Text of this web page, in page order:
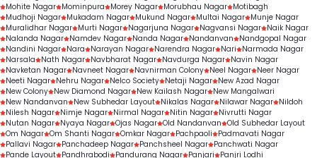
Mohite Nagar Mominpura Morey Nagar Morubhau Nagar Motibagh
Mudhoji Nagar Mukadam Nagar Mukund Nagar Multai Nagar Munje Nagar
Muralidhar Nagar Murti Nagar Nagarjuna Nagar Nagvansi Nagar Naik Nagar
Nalanda Nagar Namdev Nagar Nanda Nagar Nandanvan
Nandgopal Nagar
Nandini Nagar Nara Narayan Nagar Narendra Nagar Nari
Narmada Nagar
Narsala
Nath Nagar Navbharat Nagar Navdurga Nagar Navin Nagar
Navketan Nagar Navneet Nagar Navnirman Colony Neel Nagar Neer Nagar
Neeti Nagar Nehru Nagar Nelco Society Netaji Nagar New Azad Nagar
New Colony New Diamond Nagar New Kailash Nagar New Mangalwari
New Nandanvan
New Subhedar Layout Nikalas Nagar Nilawar Nagar Nildoh
Nilesh Nagar Nimje Nagar Nirmal Nagar Nitin Nagar Nivrutti Nagar
Nutan Nagar Nyaya Nagar Ojas Nagar Old Nandanvan Old Subhedar Layout
Om Nagar Om Shanti Nagar Omkar Nagar Pachpaoli
Padmavati Nagar
Pallavi Nagar Panchadeep Nagar Panchsheel Nagar Panchwati Nagar
Pande Layout Pandhrabodi Pandurang Nagar Panjari
Panjri Lodhi